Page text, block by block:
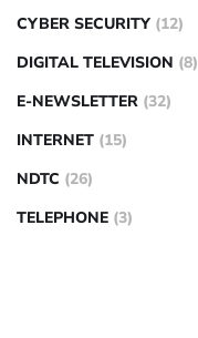
CYBER SECURITY (12)
DIGITAL TELEVISION (8)
E-NEWSLETTER (32)
INTERNET (15)
NDTC (26)
TELEPHONE (3)